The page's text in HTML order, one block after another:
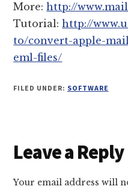
More:http://
Tutorial:http://
to/convert-apple-
eml-files/
FILED UNDER: SOFTWARE
Reader
Interactions
Leave a Reply
Your email address will